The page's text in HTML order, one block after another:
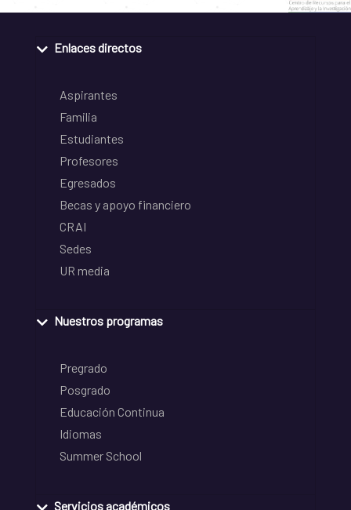
Enlaces directos
Aspirantes
Familia
Estudiantes
Profesores
Egresados
Becas y apoyo financiero
CRAI
Sedes
UR media
Nuestros programas
Pregrado
Posgrado
Educación Continua
Idiomas
Summer School
Servicios académicos